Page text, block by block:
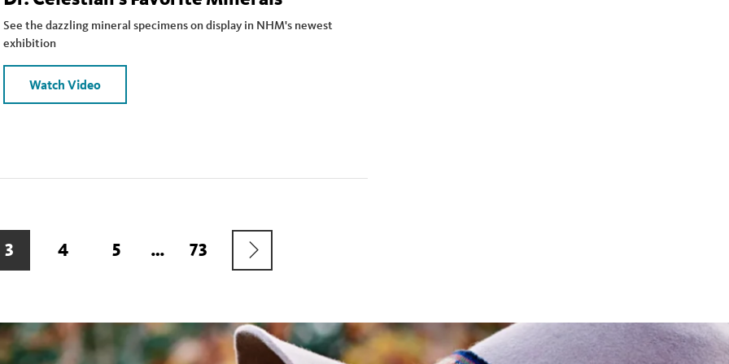
See the dazzling mineral specimens on display in NHM's newest
exhibition
Watch Video
CURRENT
PAGE
3 PAGE
4 PAGE
5 …
NEXT
PAGE
LAST
PAGE
73